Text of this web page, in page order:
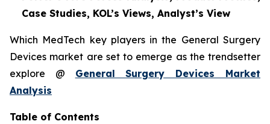
Case Studies, KOL’s Views, Analyst’s View
Which MedTech key players in the General Surgery
Devices market are set to emerge as the trendsetter
explore @ General Surgery Devices Market
Analysis
Table of Contents